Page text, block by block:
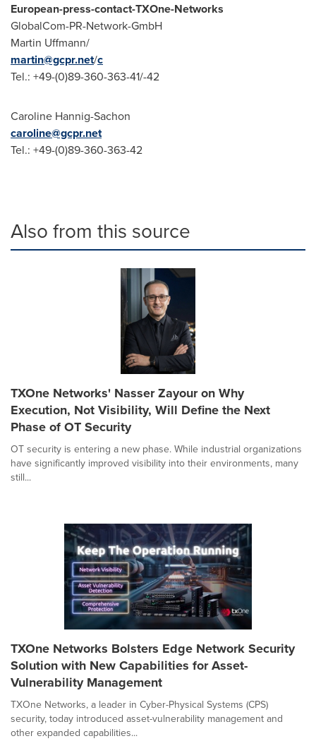
European-press-contact-TXOne-Networks
GlobalCom-PR-Network-GmbH
Martin Uffmann/
martin@gcpr.net/c
Tel.: +49-(0)89-360-363-41/-42
Caroline Hannig-Sachon
caroline@gcpr.net
Tel.: +49-(0)89-360-363-42
Also from this source
TXOne Networks' Nasser Zayour on Why
Execution, Not Visibility, Will Define the Next
Phase of OT Security
OT security is entering a new phase. While industrial organizations
have significantly improved visibility into their environments, many
still...
TXOne Networks Bolsters Edge Network Security
Solution with New Capabilities for Asset-
Vulnerability Management
TXOne Networks, a leader in Cyber-Physical Systems (CPS)
security, today introduced asset-vulnerability management and
other expanded capabilities...